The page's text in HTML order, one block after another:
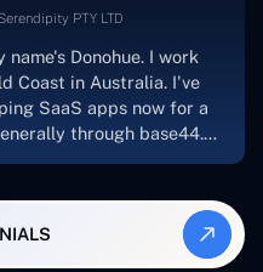
with them again, I'd
or make apps."
PTY LTD
name's Donohue. I work
Coast in Australia. I've
SaaS apps now for a
through base44.
a WordPress blog from
which I've also